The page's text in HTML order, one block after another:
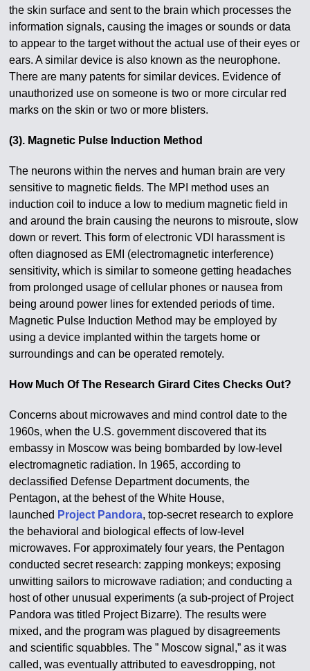
the skin surface and sent to the brain which processes the
information signals, causing the images or sounds or data
to appear to the target without the actual use of their eyes or
ears. A similar device is also known as the neurophone.
There are many patents for similar devices. Evidence of
unauthorized use on someone is two or more circular red
marks on the skin or two or more blisters.
(3). Magnetic Pulse Induction Method
The neurons within the nerves and human brain are very
sensitive to magnetic fields. The MPI method uses an
induction coil to induce a low to medium magnetic field in
and around the brain causing the neurons to misroute, slow
down or revert. This form of electronic VDI harassment is
often diagnosed as EMI (electromagnetic interference)
sensitivity, which is similar to someone getting headaches
from prolonged usage of cellular phones or nausea from
being around power lines for extended periods of time.
Magnetic Pulse Induction Method may be employed by
using a device implanted within the targets home or
surroundings and can be operated remotely.
How Much Of The Research Girard Cites Checks Out?
Concerns about microwaves and mind control date to the
1960s, when the U.S. government discovered that its
embassy in Moscow was being bombarded by low-level
electromagnetic radiation. In 1965, according to
declassified Defense Department documents, the
Pentagon, at the behest of the White House,
launched Project Pandora, top-secret research to explore
the behavioral and biological effects of low-level
microwaves. For approximately four years, the Pentagon
conducted secret research: zapping monkeys; exposing
unwitting sailors to microwave radiation; and conducting a
host of other unusual experiments (a sub-project of Project
Pandora was titled Project Bizarre). The results were
mixed, and the program was plagued by disagreements
and scientific squabbles. The ” Moscow signal,” as it was
called, was eventually attributed to eavesdropping, not